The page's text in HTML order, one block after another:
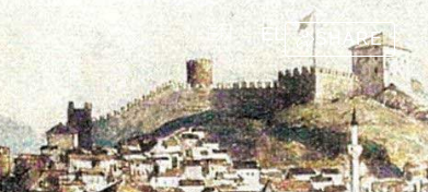
EN EL SHARE